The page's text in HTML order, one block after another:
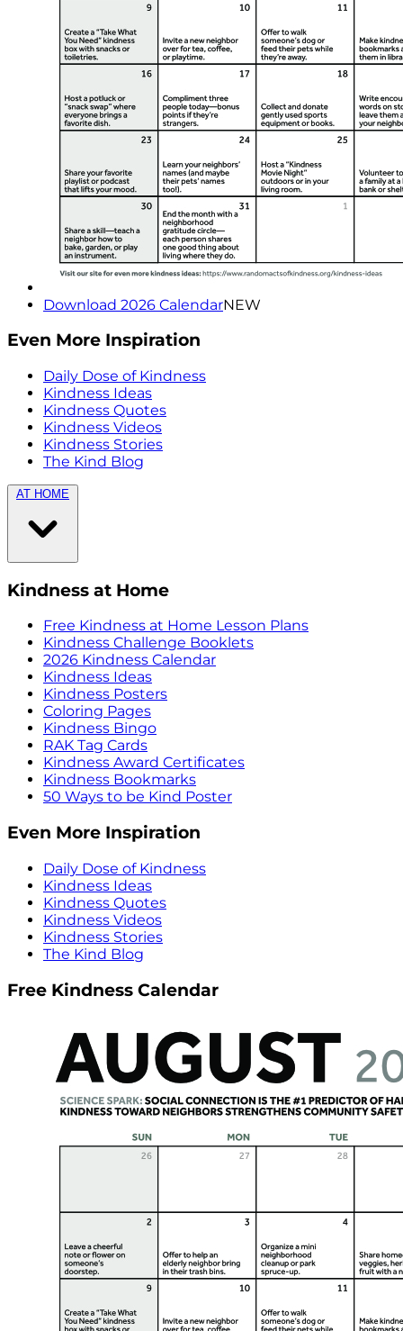
Download 2026 CalendarNEW
Even More Inspiration
Daily Dose of Kindness
Kindness Ideas
Kindness Quotes
Kindness Videos
Kindness Stories
The Kind Blog
AT HOME
Kindness at Home
Free Kindness at Home Lesson Plans
Kindness Challenge Booklets
2026 Kindness Calendar
Kindness Ideas
Kindness Posters
Coloring Pages
Kindness Bingo
RAK Tag Cards
Kindness Award Certificates
Kindness Bookmarks
50 Ways to be Kind Poster
Even More Inspiration
Daily Dose of Kindness
Kindness Ideas
Kindness Quotes
Kindness Videos
Kindness Stories
The Kind Blog
Free Kindness Calendar